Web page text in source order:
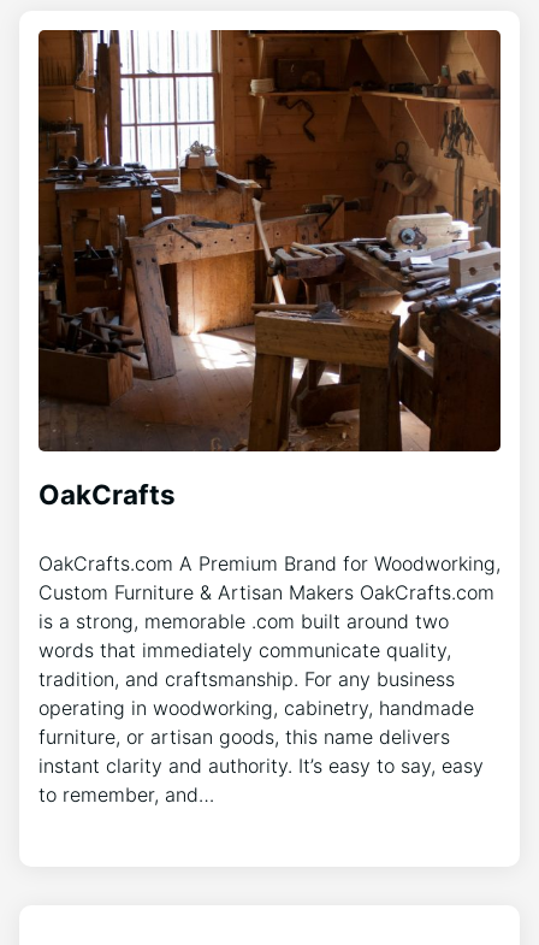
OakCrafts
OakCrafts.com A Premium Brand for Woodworking,
Custom Furniture & Artisan Makers OakCrafts.com
is a strong, memorable .com built around two
words that immediately communicate quality,
tradition, and craftsmanship. For any business
operating in woodworking, cabinetry, handmade
furniture, or artisan goods, this name delivers
instant clarity and authority. It’s easy to say, easy
to remember, and…